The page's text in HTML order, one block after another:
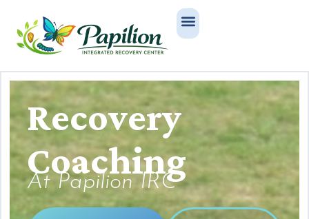
Recovery
Coaching
At Papilion IRC